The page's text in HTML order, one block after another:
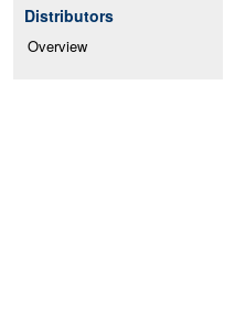
Distributors
Overview